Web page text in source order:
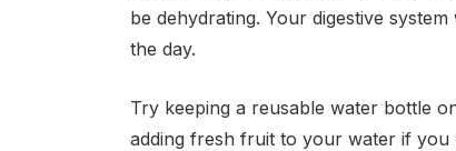
be dehydrating. Your digestive
the day.
Try keeping a reusable water bottle
adding fresh fruit to your water if